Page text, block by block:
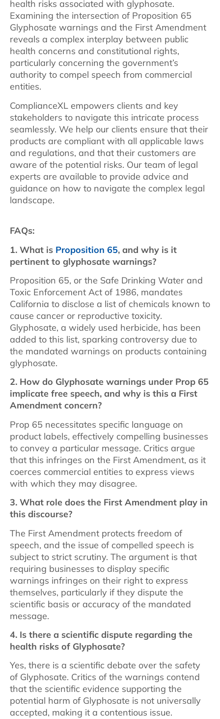
health risks associated with glyphosate.
Examining the intersection of Proposition 65
Glyphosate warnings and the First Amendment
reveals a complex interplay between public
health concerns and constitutional rights,
particularly concerning the government’s
authority to compel speech from commercial
entities.
ComplianceXL empowers clients and key
stakeholders to navigate this intricate process
seamlessly. We help our clients ensure that their
products are compliant with all applicable laws
and regulations, and that their customers are
aware of the potential risks. Our team of legal
experts are available to provide advice and
guidance on how to navigate the complex legal
landscape.
FAQs:
1. What is Proposition 65, and why is it
pertinent to glyphosate warnings?
Proposition 65, or the Safe Drinking Water and
Toxic Enforcement Act of 1986, mandates
California to disclose a list of chemicals known to
cause cancer or reproductive toxicity.
Glyphosate, a widely used herbicide, has been
added to this list, sparking controversy due to
the mandated warnings on products containing
glyphosate.
2. How do Glyphosate warnings under Prop 65
implicate free speech, and why is this a First
Amendment concern?
Prop 65 necessitates specific language on
product labels, effectively compelling businesses
to convey a particular message. Critics argue
that this infringes on the First Amendment, as it
coerces commercial entities to express views
with which they may disagree.
3. What role does the First Amendment play in
this discourse?
The First Amendment protects freedom of
speech, and the issue of compelled speech is
subject to strict scrutiny. The argument is that
requiring businesses to display specific
warnings infringes on their right to express
themselves, particularly if they dispute the
scientific basis or accuracy of the mandated
message.
4. Is there a scientific dispute regarding the
health risks of Glyphosate?
Yes, there is a scientific debate over the safety
of Glyphosate. Critics of the warnings contend
that the scientific evidence supporting the
potential harm of Glyphosate is not universally
accepted, making it a contentious issue.